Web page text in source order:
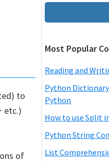
to
etc.)
of
Most Popular
Reading and
Python
Python
How to use Split
Python String
List